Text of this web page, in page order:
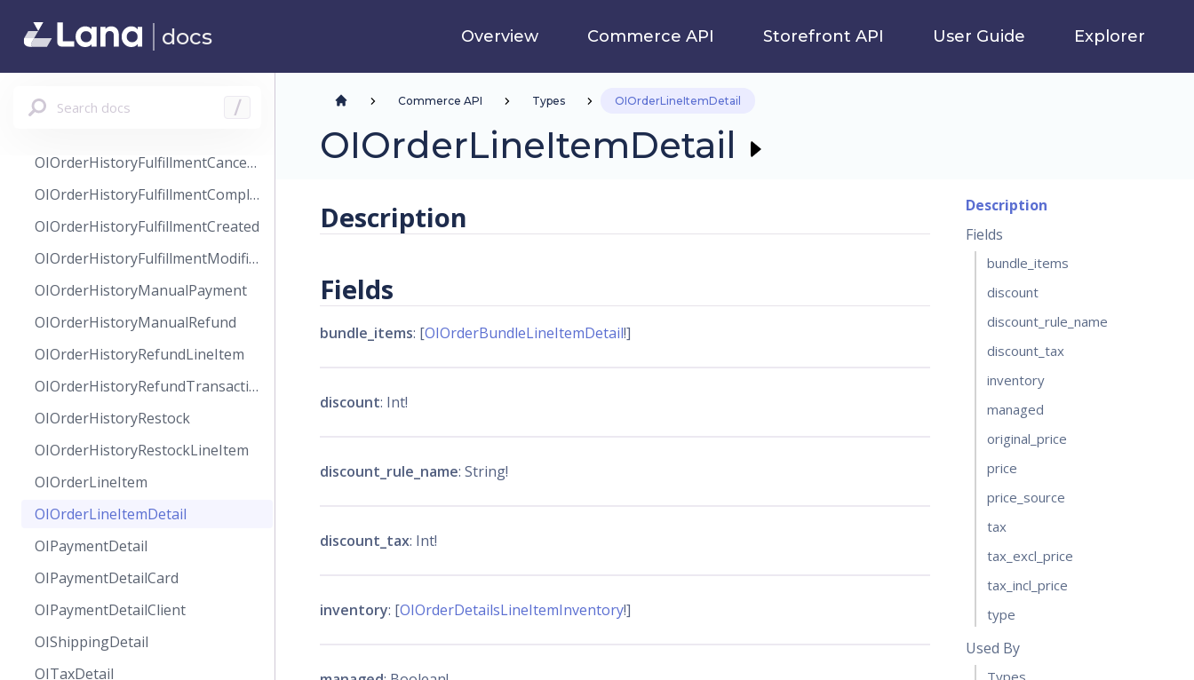
docs Overview Commerce API Storefront API User Guide Explorer
Search docs /
OIOrderHistoryFulfillmentCanceled
OIOrderHistoryFulfillmentCompleted
OIOrderHistoryFulfillmentCreated
OIOrderHistoryFulfillmentModified
OIOrderHistoryManualPayment
OIOrderHistoryManualRefund
OIOrderHistoryRefundLineItem
OIOrderHistoryRefundTransaction
OIOrderHistoryRestock
OIOrderHistoryRestockLineItem
OIOrderLineItem
OIOrderLineItemDetail
OIPaymentDetail
OIPaymentDetailCard
OIPaymentDetailClient
OIShippingDetail
OITaxDetail
Commerce API Types OIOrderLineItemDetail
OIOrderLineItemDetail
Description
Fields
bundle_items: [OIOrderBundleLineItemDetail!]
discount: Int!
discount_rule_name: String!
discount_tax: Int!
inventory: [OIOrderDetailsLineItemInventory!]
Description
Fields
bundle_items
discount
discount_rule_name
discount_tax
inventory
managed
original_price
price
price_source
tax
tax_excl_price
tax_incl_price
type
Used By
Types